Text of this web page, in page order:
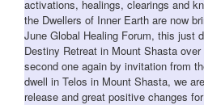
activations, healings, clearings and
the Dwellers of Inner Earth are now
June Global Healing Forum, this just
Destiny Retreat in Mount Shasta
second one again by invitation from
dwell in Telos in Mount Shasta, we
release and great positive changes